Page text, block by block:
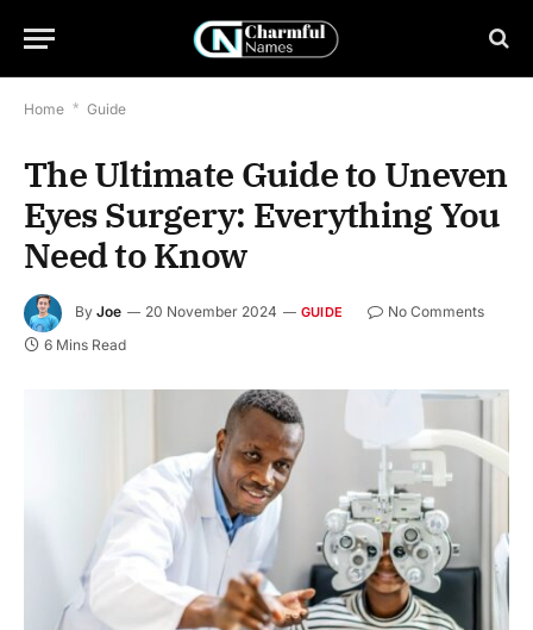
Home * Guide
The Ultimate Guide to Uneven
Eyes Surgery: Everything You
Need to Know
By Joe 20 November 2024 GUIDE
No Comments
6 Mins Read